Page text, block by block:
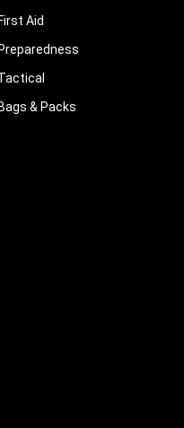
First Aid
Preparedness
Bags & Packs